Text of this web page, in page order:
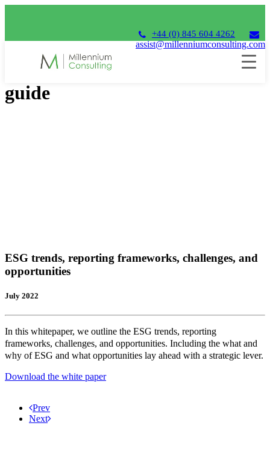
+44 (0) 845 604 4262
assist@millenniumconsulting.com
ESG in focus: your essential
guide
ESG trends, reporting frameworks, challenges, and
opportunities
July 2022
In this whitepaper, we outline the ESG trends, reporting
frameworks, challenges, and opportunities. Including the what and
why of ESG and what opportunities lay ahead with a strategic lever.
Download the white paper
Prev
Next